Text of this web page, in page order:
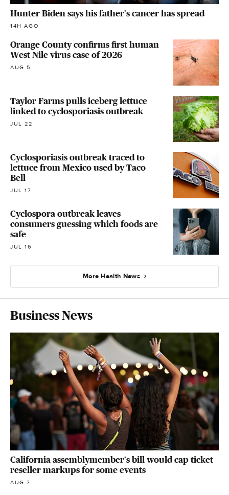
Hunter Biden says his father's cancer has spread
14H AGO
Orange County confirms first human
West Nile virus case of 2026
AUG 5
Taylor Farms pulls iceberg lettuce
linked to cyclosporiasis outbreak
JUL 22
Cyclosporiasis outbreak traced to
lettuce from Mexico used by Taco
Bell
JUL 17
Cyclospora outbreak leaves
consumers guessing which foods are
safe
JUL 16
More Health News
Business News
California assemblymember's bill would cap ticket
reseller markups for some events
AUG 7